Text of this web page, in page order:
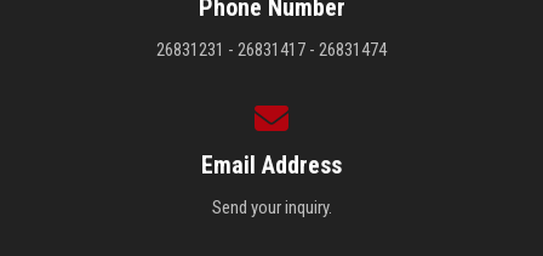
Phone Number
26831231 - 26831417 - 26831474
Email Address
Send your inquiry.